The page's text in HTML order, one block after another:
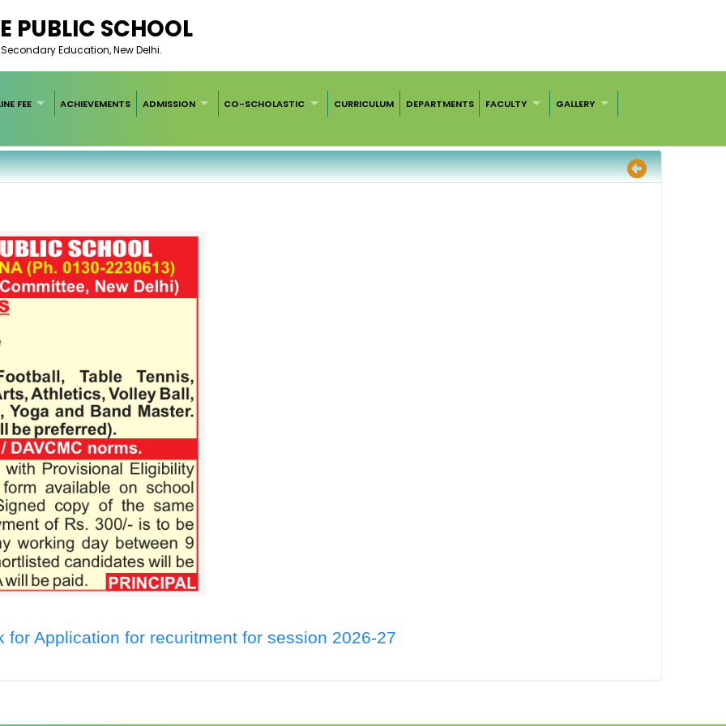
PUBLIC SCHOOL
Education, New Delhi.
FEE ACHIEVEMENTS ADMISSION CO-SCHOLASTIC CURRICULUM DEPARTMENTS FACULTY GALLERY
for Application for recuritment for session 2026-27